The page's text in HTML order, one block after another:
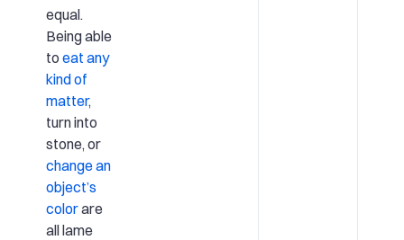
equal.
Being able
to eat any
kind of
matter,
turn into
stone, or
change an
object’s
colorare
all lame